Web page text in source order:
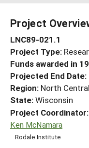
Search
Search
WHERE WE WORK
GRANTS
RESOURCES &
HELP
Project
LNC89-021.1
Project Type:
Funds awarded in
Projected End Date:
Region: North Central
State:Wisconsin
Project Coordinator:
Ken McNamara
Rodale Institute